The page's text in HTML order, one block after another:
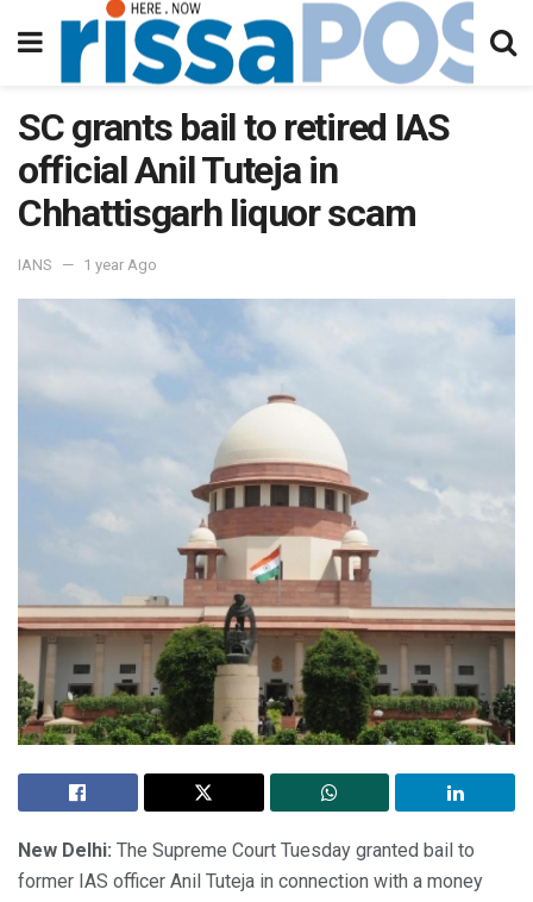
SC grants bail to retired IAS
official Anil Tuteja in
Chhattisgarh liquor scam
IANS 1 year Ago
New Delhi: The Supreme Court Tuesday granted bail to
former IAS officer Anil Tuteja in connection with a money